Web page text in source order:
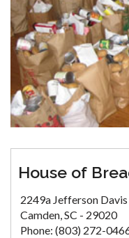
House of
2249a Jefferson
Camden, SC - 29020
Phone: (803) 272-